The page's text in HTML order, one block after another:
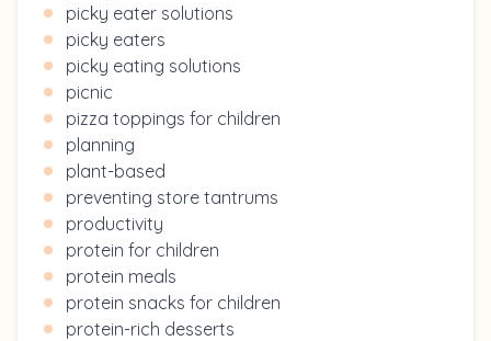
picky eater solutions
picky eaters
picky eating solutions
picnic
pizza toppings for children
planning
plant-based
preventing store tantrums
productivity
protein for children
protein meals
protein snacks for children
protein-rich desserts